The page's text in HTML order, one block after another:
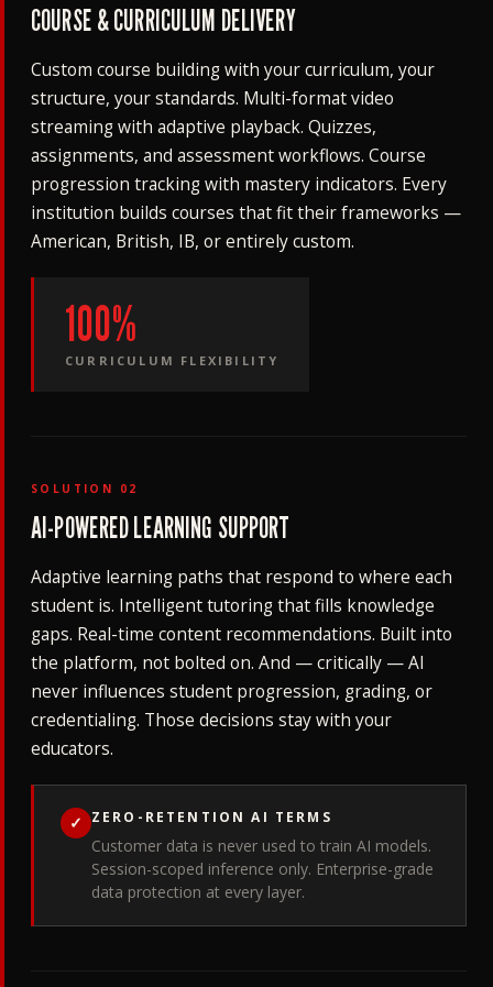
COURSE & CURRICULUM DELIVERY
Custom course building with your curriculum, your
structure, your standards. Multi-format video
streaming with adaptive playback. Quizzes,
assignments, and assessment workflows. Course
progression tracking with mastery indicators. Every
institution builds courses that fit their frameworks —
American, British, IB, or entirely custom.
100%
CURRICULUM FLEXIBILITY
SOLUTION 02
AI-POWERED LEARNING SUPPORT
Adaptive learning paths that respond to where each
student is. Intelligent tutoring that fills knowledge
gaps. Real-time content recommendations. Built into
the platform, not bolted on. And — critically — AI
never influences student progression, grading, or
credentialing. Those decisions stay with your
educators.
✓ ZERO-RETENTION AI TERMS
Customer data is never used to train AI models.
Session-scoped inference only. Enterprise-grade
data protection at every layer.